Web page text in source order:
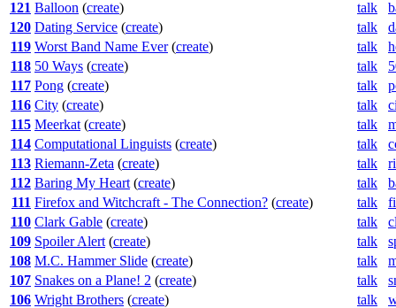
121 Balloon (create) talk
120 Dating Service (create) talk
119 Worst Band Name Ever(create) talk
118 50 Ways (create) talk
117 Pong (create) talk
116 City (create) talk
115 Meerkat (create) talk
114 Computational Linguists (create) talk
113 Riemann-Zeta (create) talk
112 Baring My Heart (create) talk
111 Firefox and Witchcraft - The Connection? (create) talk
110 Clark Gable (create) talk
109 Spoiler Alert (create) talk
108 M.C. Hammer Slide (create) talk
107 Snakes on a Plane! 2 (create) talk
106 Wright Brothers (create) talk